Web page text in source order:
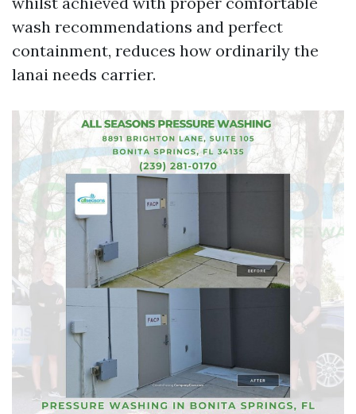
wash recommendations and perfect
containment, reduces how ordinarily the
lanai needs carrier.